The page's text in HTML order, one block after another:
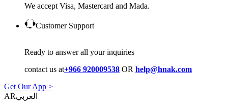
We accept Visa, Mastercard and Mada.
Customer Support
Ready to answer all your inquiries
contact us at+966 920009538 OR help@hnak.com
Get Our App >
AR